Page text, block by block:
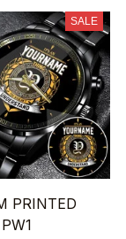
SALE
PRINTED